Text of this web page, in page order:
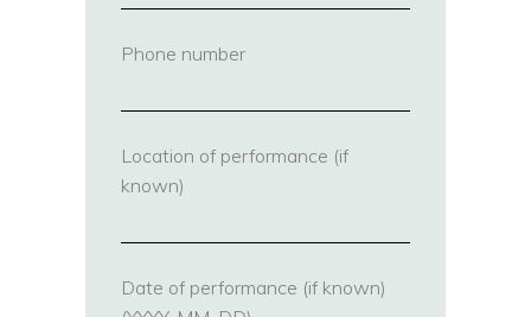
Phone number(required)
Location of performance (if
known)
Date of performance (if known)